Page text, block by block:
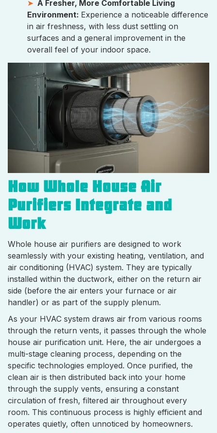
A Fresher, More Comfortable Living
Environment: Experience a noticeable difference
in air freshness, with less dust settling on
surfaces and a general improvement in the
overall feel of your indoor space.
How Whole House Air
Purifiers Integrate and
Work
Whole house air purifiers are designed to work
seamlessly with your existing heating, ventilation, and
air conditioning (HVAC) system. They are typically
installed within the ductwork, either on the return air
side (before the air enters your furnace or air
handler) or as part of the supply plenum.
As your HVAC system draws air from various rooms
through the return vents, it passes through the whole
house air purification unit. Here, the air undergoes a
multi-stage cleaning process, depending on the
specific technologies employed. Once purified, the
clean air is then distributed back into your home
through the supply vents, ensuring a constant
circulation of fresh, filtered air throughout every
room. This continuous process is highly efficient and
operates quietly, often unnoticed by homeowners.